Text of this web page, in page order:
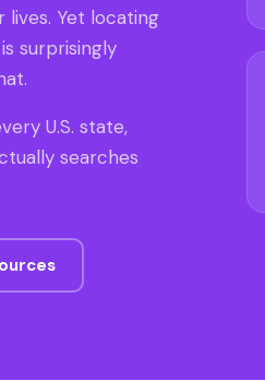
Yet locating
surprisingly
U.S. state,
searches